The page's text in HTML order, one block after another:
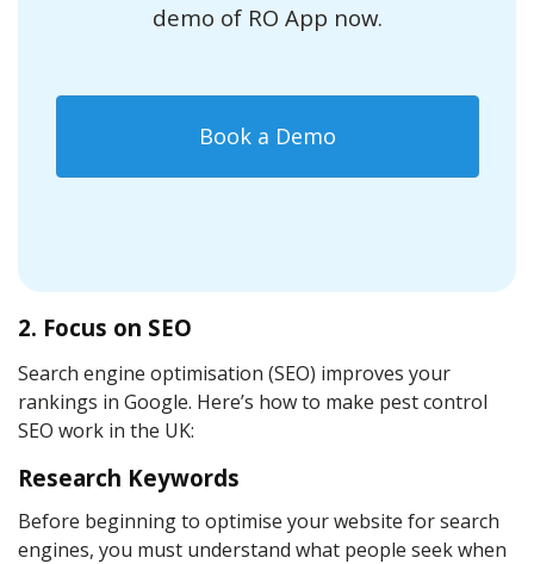
demo of RO App now.
Book a Demo
2. Focus on SEO
Search engine optimisation (SEO) improves your
rankings in Google. Here’s how to make pest control
SEO work in the UK:
Research Keywords
Before beginning to optimise your website for search
engines, you must understand what people seek when